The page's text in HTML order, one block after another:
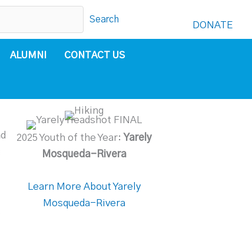
Search
DONATE
ALUMNI CONTACT US
2025 Youth of the Year: Yarely
Mosqueda-Rivera
Learn More About Yarely
Mosqueda-Rivera